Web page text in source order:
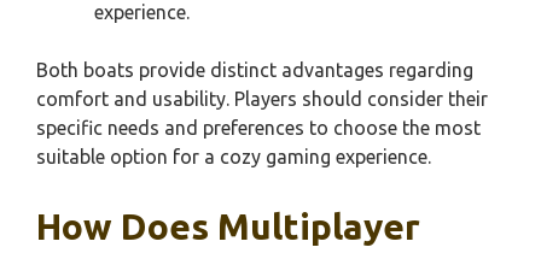
experience.
Both boats provide distinct advantages regarding
comfort and usability. Players should consider their
specific needs and preferences to choose the most
suitable option for a cozy gaming experience.
How Does Multiplayer